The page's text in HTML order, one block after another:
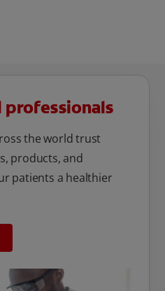
the world trust
products, and
patients a healthier